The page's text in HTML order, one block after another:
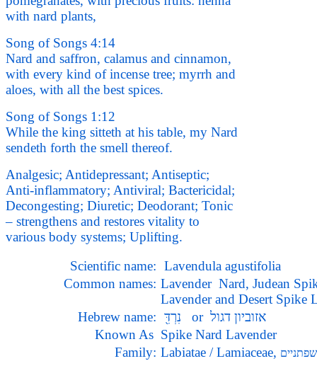
with nard plants,
Song of Songs 4:14
Nard and saffron, calamus and cinnamon,
with every kind of incense tree; myrrh and
aloes, with all the best spices.
Song of Songs 1:12
While the king sitteth at his table, my Nard
sendeth forth the smell thereof.
Analgesic; Antidepressant; Antiseptic;
Anti-inflammatory; Antiviral; Bactericidal;
Decongesting; Diuretic; Deodorant; Tonic
– strengthens and restores vitality to
various body systems; Uplifting.
Scientific name: Lavendula agustifolia
Common names: Lavender Nard,
Lavender and Desert Spike
Hebrew name:
נִרְדִּ֖ or אזוביון דגול
Known As Spike Nard Lavender
Family: Labiatae / Lamiaceae, שפתניים